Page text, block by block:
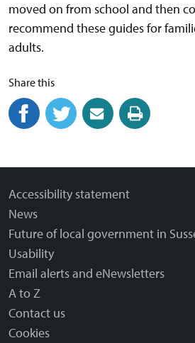
moved on from school and then
recommend these guides for
adults.
Share this
Share on Facebook
(external link)Share on Twitter
(external link)Share by email
(external link)Print this page
Accessibility statement
News
Future of local government in
Usability
Email alerts and eNewsletters
A to Z
Contact us
Cookies